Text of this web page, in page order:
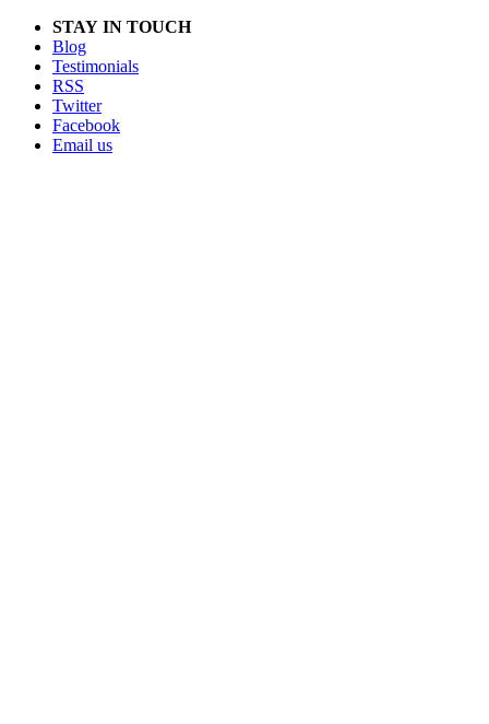
STAY IN TOUCH
Blog
Testimonials
RSS
Twitter
Facebook
Email us